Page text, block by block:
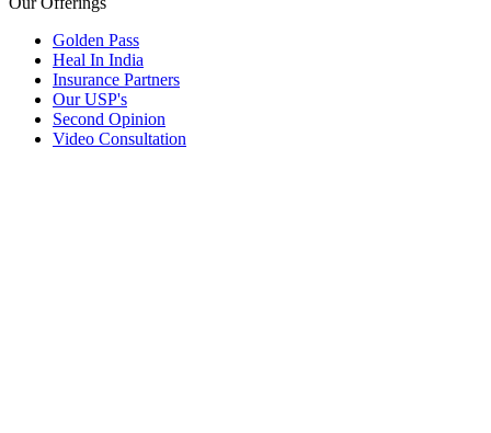
Golden Pass
Heal In India
Insurance Partners
Our USP's
Second Opinion
Video Consultation